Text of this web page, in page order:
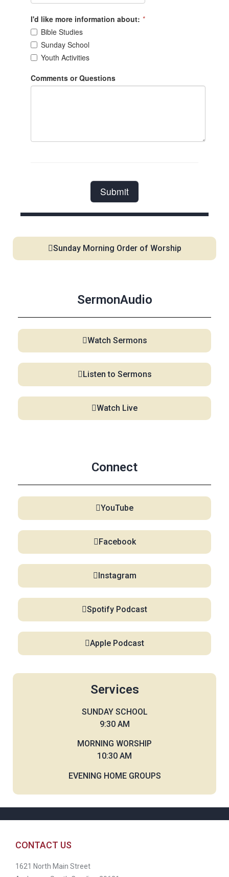
Sunday Morning Order of Worship
SermonAudio
Watch Sermons
Listen to Sermons
Watch Live
Connect
YouTube
Facebook
Instagram
Spotify Podcast
Apple Podcast
Services
SUNDAY SCHOOL
9:30 AM
MORNING WORSHIP
10:30 AM
EVENING HOME GROUPS
CONTACT US
1621 North Main Street